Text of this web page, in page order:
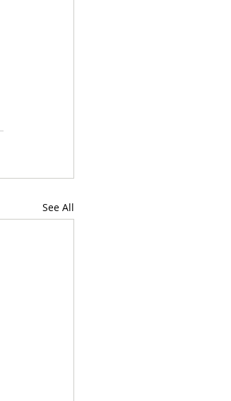
See All